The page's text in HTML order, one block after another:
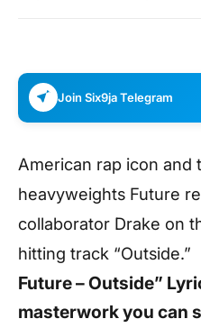
Join Six9ja Telegram
American rap icon
heavyweights Future
collaborator Drake on
hitting track “Outside.”
Future – Outside”
masterwork you can